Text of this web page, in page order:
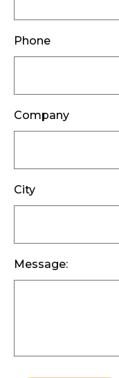
Phone
Company
City
Message: